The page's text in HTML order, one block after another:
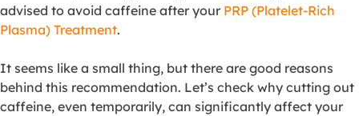
advised to avoid caffeine after your PRP (Platelet-Rich
Plasma) Treatment.
It seems like a small thing, but there are good reasons
behind this recommendation. Let’s check why cutting out
caffeine, even temporarily, can significantly affect your